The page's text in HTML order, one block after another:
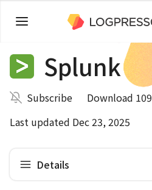
Splunk
Subscribe
Download 109
Last updated Dec 23, 2025
Details